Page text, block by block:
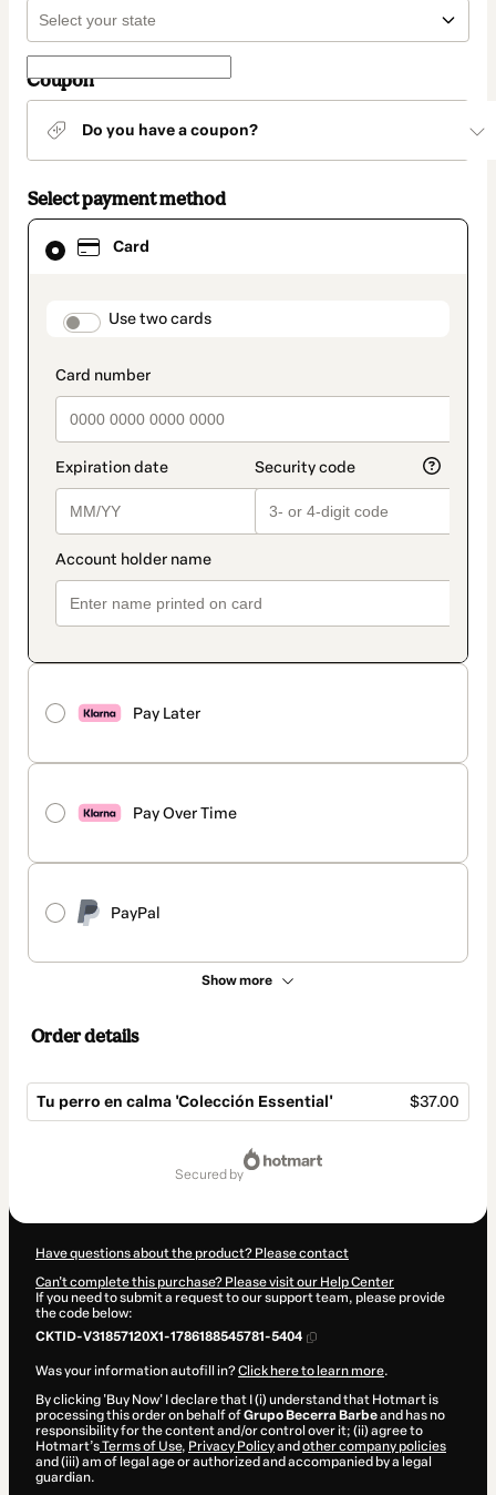
Coupon
Do you have a coupon?
Select payment method
Card
payment_data.section_title_v2
Use two cards
Pay Later
Pay Over Time
PayPal
Show more
Card
selected
method
Order details
Tu perro en calma 'Colección Essential' $37.00
secured by
Have questions about the product? Please contact
Can't complete this purchase? Please visit our Help Center
If you need to submit a request to our support team, please provide
the code below:
CKTID-V31857120X1-1786188545781-5404
Was your information autofill in?Click here to learn more.
By clicking 'Buy Now' I declare that I (i) understand that Hotmart is
processing this order on behalf ofGrupo Becerra Barbeand has no
responsibility for the content and/or control over it; (ii) agree to
Hotmart’sTerms of Use, Privacy Policyand other company policies
and (iii) am of legal age or authorized and accompanied by a legal
guardian.